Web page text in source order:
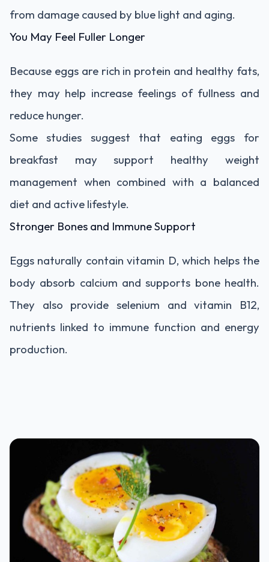
from damage caused by blue light and aging.
You May Feel Fuller Longer
Because eggs are rich in protein and healthy fats,
they may help increase feelings of fullness and
reduce hunger.
Some studies suggest that eating eggs for
breakfast may support healthy weight
management when combined with a balanced
diet and active lifestyle.
Stronger Bones and Immune Support
Eggs naturally contain vitamin D, which helps the
body absorb calcium and supports bone health.
They also provide selenium and vitamin B12,
nutrients linked to immune function and energy
production.